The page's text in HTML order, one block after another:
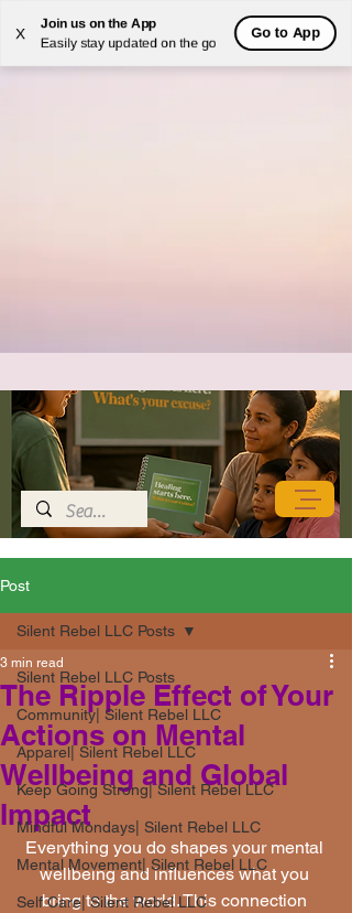
X
Join us on the App
Easily stay updated on the go
Go to App
Post
Silent Rebel LLC Posts
Community| Silent Rebel LLC
Apparel| Silent Rebel LLC
Keep Going Strong| Silent Rebel LLC
Mindful Mondays| Silent Rebel LLC
Mental Movement| Silent Rebel LLC
Self Care| Silent Rebel LLC
Silent Rebel LLC Posts
The Ripple Effect of Your
Actions on Mental
Wellbeing and Global
Impact
3 min read
Everything you do shapes your mental
wellbeing and influences what you
bring to the world. This connection